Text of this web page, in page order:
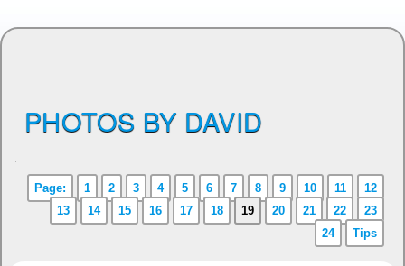
PHOTOS BY DAVID
Page: 1 2 3 4 5 6 7 8 9 10 11
12
13
14 15 16 17 18 19 20 21 22
23
24
Tips